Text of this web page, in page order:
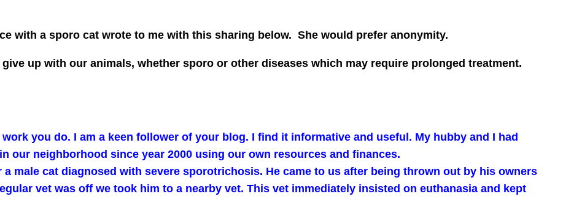
with a sporo cat wrote to me with this sharing below. She would prefer anonymity.
up with our animals, whether sporo or other diseases which may require prolonged treatment.
you do. I am a keen follower of your blog. I find it informative and useful. My hubby and I had
our neighborhood since year 2000 using our own resources and finances.
male cat diagnosed with severe sporotrichosis. He came to us after being thrown out by his owners
vet was off we took him to a nearby vet. This vet immediately insisted on euthanasia and kept